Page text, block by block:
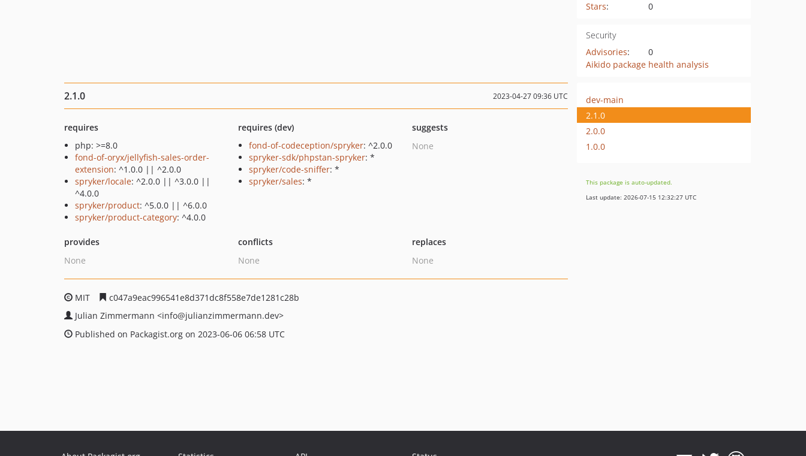
Stars: 0
Security
Advisories:
0
Aikido package health analysis
2.1.0 2023-04-27 09:36 UTC
requires
php: >=8.0
fond-of-oryx/jellyfish-sales-order-
extension: ^1.0.0 || ^2.0.0
spryker/locale: ^2.0.0 || ^3.0.0 ||
^4.0.0
spryker/product: ^5.0.0 || ^6.0.0
spryker/product-category: ^4.0.0
requires (dev)
fond-of-codeception/spryker: ^2.0.0
spryker-sdk/phpstan-spryker: *
spryker/code-sniffer: *
spryker/sales: *
suggests
None
provides
None
conflicts
None
replaces
None
MIT
c047a9eac996541e8d371dc8f558e7de1281c28b
Julian Zimmermann <info@julianzimmermann.dev>
Published on Packagist.org on 2023-06-06 06:58 UTC
dev-main
2.1.0
2.0.0
1.0.0
This package is auto-updated.
Last update: 2026-07-15 12:32:27 UTC